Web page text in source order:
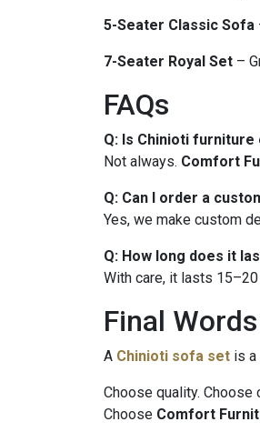
5-Seater Classic Sofa
7-Seater Royal Set –
FAQs
Q: Is Chinioti furniture
Not always. Comfort
Q: Can I order a
Yes, we make custom
Q: How long does it
With care, it lasts
Final Words
A Chinioti sofa set is a
Choose quality. Choose
Choose Comfort